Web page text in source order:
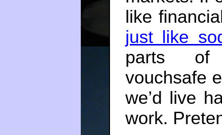
like
just like
parts of
vouchsafe
we’d live
work.